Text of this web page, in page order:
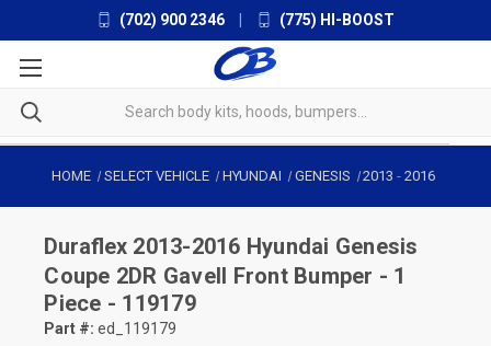
(702) 900 2346 (775) HI-BOOST
HOME SELECT VEHICLE HYUNDAI GENESIS 2013 -2016
Duraflex 2013-2016 Hyundai Genesis
Coupe 2DR Gavell Front Bumper - 1
Piece - 119179
Part #: ed_119179